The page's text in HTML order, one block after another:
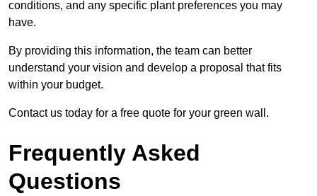
conditions, and any specific plant preferences you may
have.
By providing this information, the team can better
understand your vision and develop a proposal that fits
within your budget.
Contact us today for a free quote for your green wall.
Frequently Asked
Questions